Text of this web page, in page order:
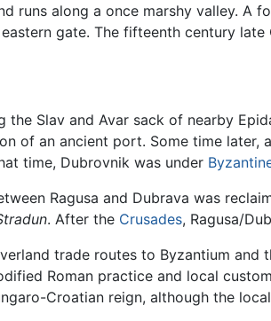
runs along a once marshy valley.
gate. The fifteenth century
the Slav and Avar sack of nearby
of an ancient port. Some time
time, Dubrovnik was under
Ragusa and Dubrava was
. After the Crusades, Ragusa/
trade routes to Byzantium and
Roman practice and local
Croatian reign, although the